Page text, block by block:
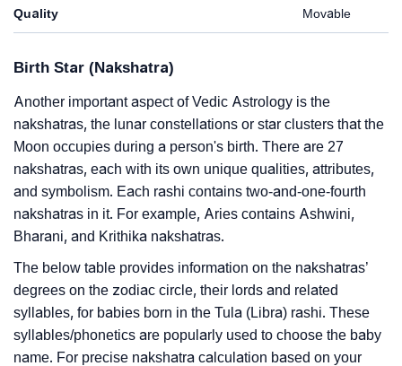
Quality Movable
Birth Star (Nakshatra)
Another important aspect of Vedic Astrology is the
nakshatras, the lunar constellations or star clusters that the
Moon occupies during a person's birth. There are 27
nakshatras, each with its own unique qualities, attributes,
and symbolism. Each rashi contains two-and-one-fourth
nakshatras in it. For example, Aries contains Ashwini,
Bharani, and Krithika nakshatras.
The below table provides information on the nakshatras’
degrees on the zodiac circle, their lords and related
syllables, for babies born in the Tula (Libra) rashi. These
syllables/phonetics are popularly used to choose the baby
name. For precise nakshatra calculation based on your